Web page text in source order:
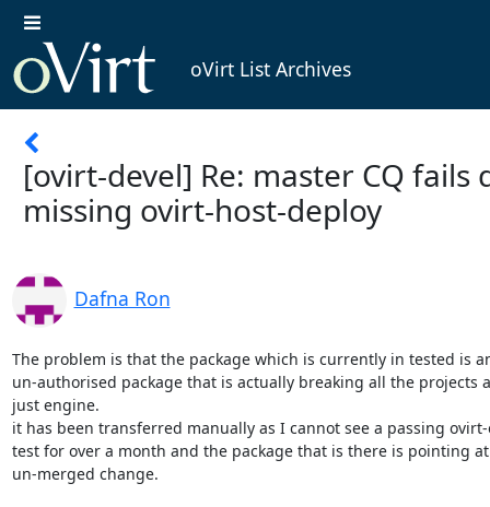
oVirt List Archives
[ovirt-devel] Re: master CQ fails
missing ovirt-host-deploy
Dafna Ron
The problem is that the package which is currently in tested is
un-authorised package that is actually breaking all the projects
just engine.
it has been transferred manually as I cannot see a passing
test for over a month and the package that is there is pointing
un-merged change.